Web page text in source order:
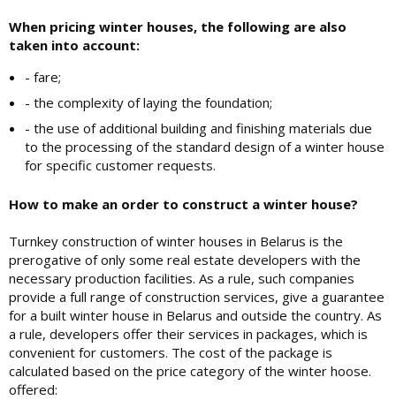
When pricing winter houses, the following are also
taken into account:
- fare;
- the complexity of laying the foundation;
- the use of additional building and finishing materials due
to the processing of the standard design of a winter house
for specific customer requests.
How to make an order to construct a winter house?
Turnkey construction of winter houses in Belarus is the
prerogative of only some real estate developers with the
necessary production facilities. As a rule, such companies
provide a full range of construction services, give a guarantee
for a built winter house in Belarus and outside the country. As
a rule, developers offer their services in packages, which is
convenient for customers. The cost of the package is
calculated based on the price category of the winter hoose.
offered: